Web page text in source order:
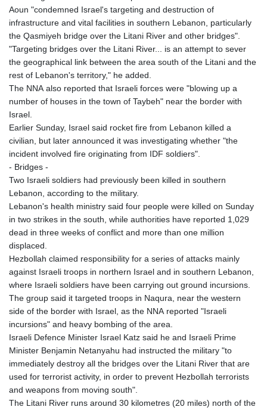
Aoun "condemned Israel's targeting and destruction of
infrastructure and vital facilities in southern Lebanon, particularly
the Qasmiyeh bridge over the Litani River and other bridges".
"Targeting bridges over the Litani River... is an attempt to sever
the geographical link between the area south of the Litani and the
rest of Lebanon's territory," he added.
The NNA also reported that Israeli forces were "blowing up a
number of houses in the town of Taybeh" near the border with
Israel.
Earlier Sunday, Israel said rocket fire from Lebanon killed a
civilian, but later announced it was investigating whether "the
incident involved fire originating from IDF soldiers".
- Bridges -
Two Israeli soldiers had previously been killed in southern
Lebanon, according to the military.
Lebanon's health ministry said four people were killed on Sunday
in two strikes in the south, while authorities have reported 1,029
dead in three weeks of conflict and more than one million
displaced.
Hezbollah claimed responsibility for a series of attacks mainly
against Israeli troops in northern Israel and in southern Lebanon,
where Israeli soldiers have been carrying out ground incursions.
The group said it targeted troops in Naqura, near the western
side of the border with Israel, as the NNA reported "Israeli
incursions" and heavy bombing of the area.
Israeli Defence Minister Israel Katz said he and Israeli Prime
Minister Benjamin Netanyahu had instructed the military "to
immediately destroy all the bridges over the Litani River that are
used for terrorist activity, in order to prevent Hezbollah terrorists
and weapons from moving south".
The Litani River runs around 30 kilometres (20 miles) north of the